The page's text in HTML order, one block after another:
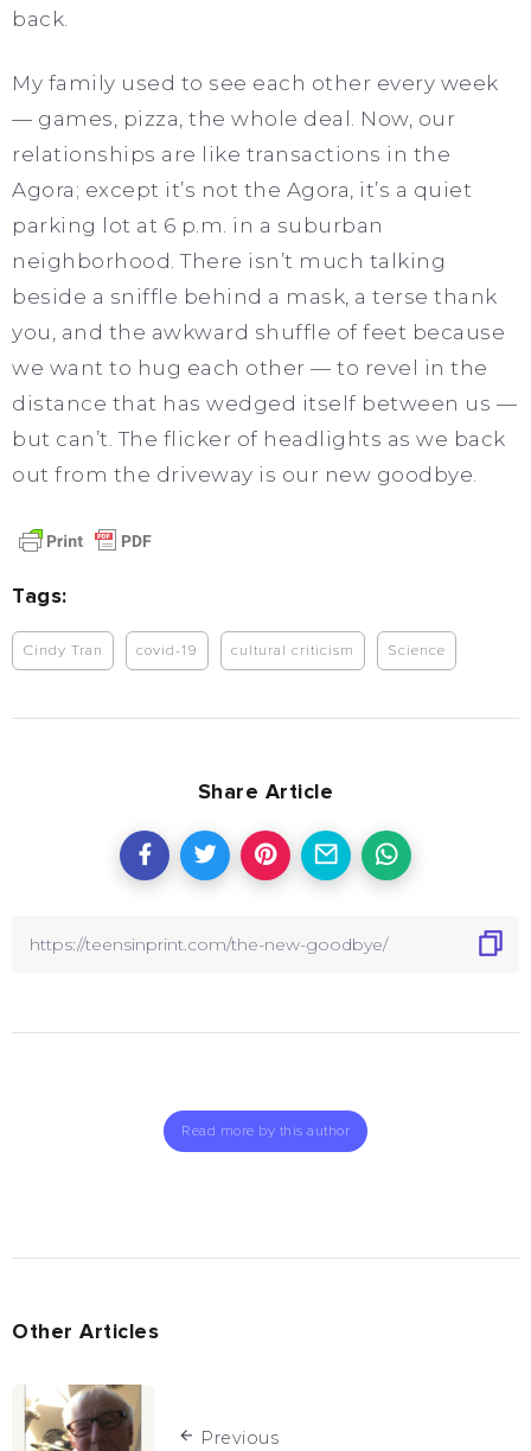
back.
My family used to see each other every week
— games, pizza, the whole deal. Now, our
relationships are like transactions in the
Agora; except it’s not the Agora, it’s a quiet
parking lot at 6 p.m. in a suburban
neighborhood. There isn’t much talking
beside a sniffle behind a mask, a terse thank
you, and the awkward shuffle of feet because
we want to hug each other — to revel in the
distance that has wedged itself between us —
but can’t. The flicker of headlights as we back
out from the driveway is our new goodbye.
Tags:
Cindy Tran covid-19 cultural criticism Science
Share Article
Read more by this author
Other Articles
Previous